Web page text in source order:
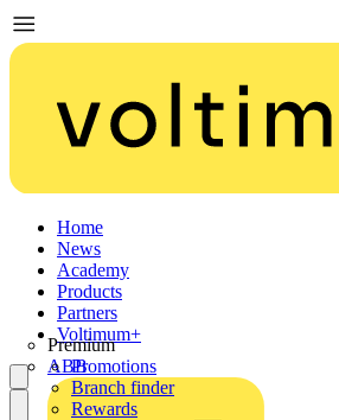
Home
News
Academy
Products
Partners
Premium
ABB
Voltimum+
Promotions
Branch finder
Rewards